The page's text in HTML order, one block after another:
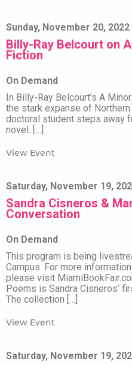
Sunday, November 20, 2022
Billy-Ray Belcourt on
Fiction
On Demand
In Billy-Ray Belcourt’s A
the stark expanse of
doctoral student steps away
novel. […]
View Event
Saturday, November 19,
Sandra Cisneros &
Conversation
On Demand
This program is being
Campus. For more
please visit
Poems is Sandra Cisneros’
The collection […]
View Event
Saturday, November 19,